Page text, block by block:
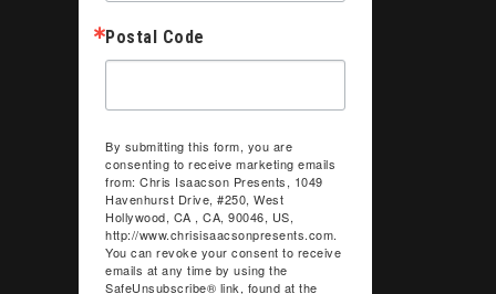
Postal Code
By submitting this form, you are
consenting to receive marketing emails
from: Chris Isaacson Presents, 1049
Havenhurst Drive, #250, West
Hollywood, CA , CA, 90046, US,
http://www.chrisisaacsonpresents.com.
You can revoke your consent to receive
emails at any time by using the
SafeUnsubscribe® link, found at the